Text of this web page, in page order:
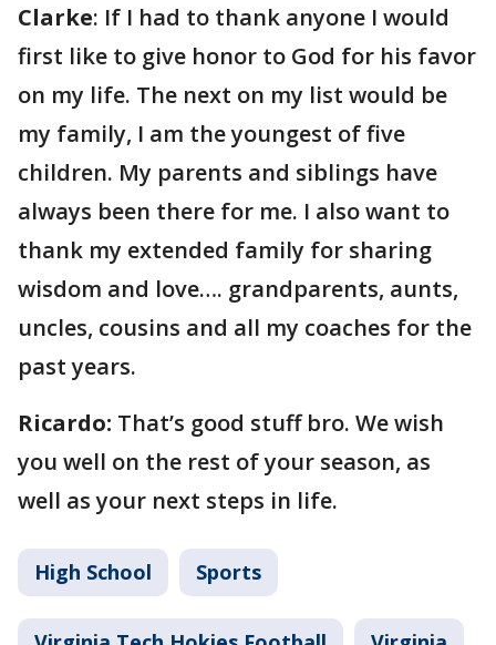
Clarke: If I had to thank anyone I would
first like to give honor to God for his favor
on my life. The next on my list would be
my family, I am the youngest of five
children. My parents and siblings have
always been there for me. I also want to
thank my extended family for sharing
wisdom and love…. grandparents, aunts,
uncles, cousins and all my coaches for the
past years.
Ricardo: That’s good stuff bro. We wish
you well on the rest of your season, as
well as your next steps in life.
High School Sports